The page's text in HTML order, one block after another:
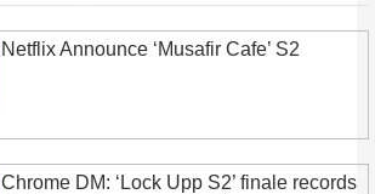
Netflix Announce ‘Musafir Cafe’ S2
Chrome DM: ‘Lock Upp S2’ finale records